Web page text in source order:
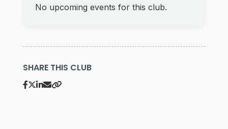
No upcoming events for this club.
SHARE THIS CLUB